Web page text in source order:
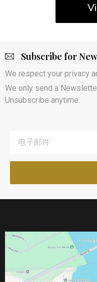
Subscribe for
We respect your privacy
We only send a
Unsubscribe anytime.